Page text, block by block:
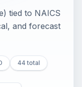
tied to NAICS
and forecast
44 total